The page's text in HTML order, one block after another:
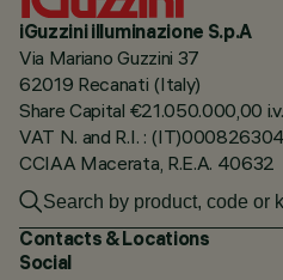
iGuzzini illuminazione S.p.A
Via Mariano Guzzini 37
62019 Recanati (Italy)
Share Capital €21.050.000,00 i.v.
VAT N. and R.I. :
CCIAA Macerata, R.E.A. 40632
Contacts & Locations
Social